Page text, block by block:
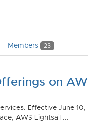
Members 23
on
Effective June
AWS Lightsail ...